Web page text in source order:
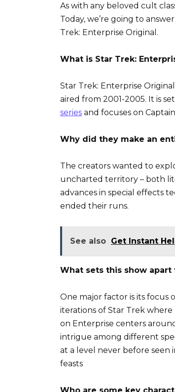
As with any beloved cult
Today, we’re going to
Trek: Enterprise Original.
What is Star Trek:
Star Trek: Enterprise
aired from 2001-2005. It is
series and focuses on
Why did they make an
The creators wanted to
uncharted territory – both
advances in special effects
ended their runs.
See also Get Instant
What sets this show
One major factor is its
iterations of Star Trek
on Enterprise centers
intrigue among different
at a level never before seen
feasts